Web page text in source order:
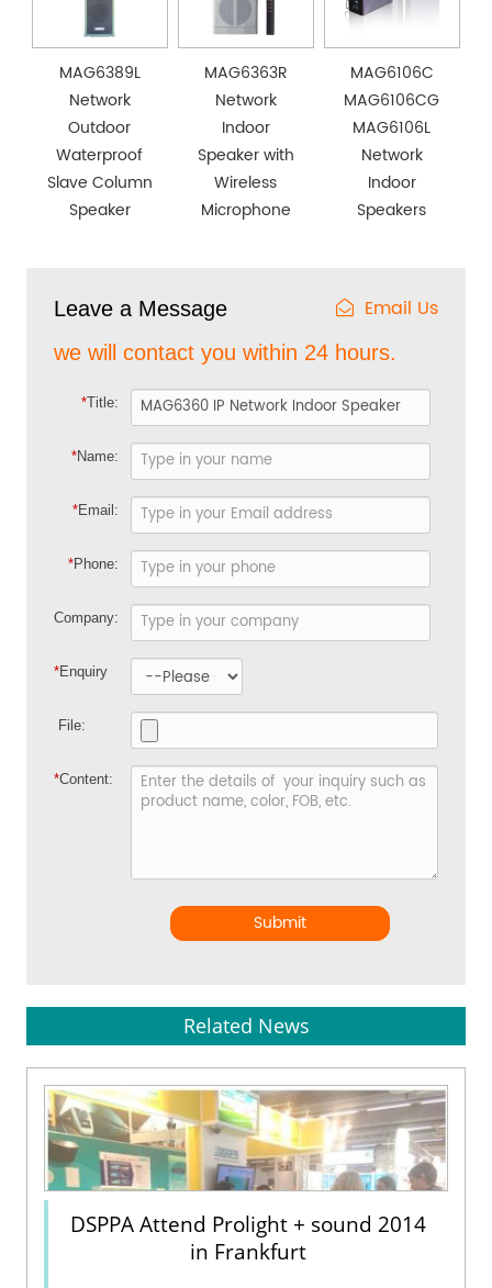
MAG6389L
Network
Outdoor
Waterproof
Slave Column
Speaker
MAG6363R
Network
Indoor
Speaker with
Wireless
Microphone
MAG6106C
MAG6106CG
MAG6106L
Network
Indoor
Speakers
Leave a Message Email Us
we will contact you within 24 hours.
*Title:
*Name:
*Email:
*Phone:
Company:
*Enquiry
File:
*Content:
Submit
Related News
DSPPA Attend Prolight + sound 2014
in Frankfurt